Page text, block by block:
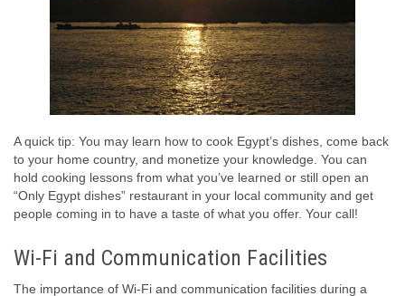
A quick tip: You may learn how to cook Egypt’s dishes, come back
to your home country, and monetize your knowledge. You can
hold cooking lessons from what you’ve learned or still open an
“Only Egypt dishes” restaurant in your local community and get
people coming in to have a taste of what you offer. Your call!
Wi-Fi and Communication Facilities
The importance of Wi-Fi and communication facilities during a